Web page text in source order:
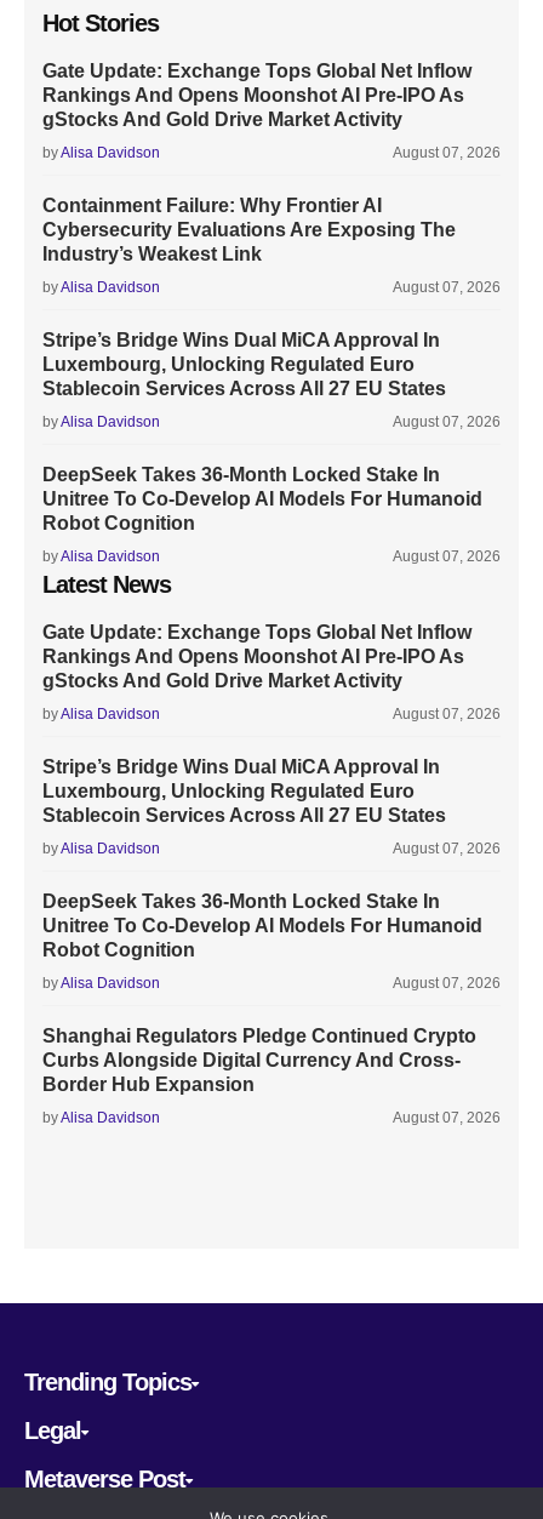
Hot Stories
Gate Update: Exchange Tops Global Net Inflow
Rankings And Opens Moonshot AI Pre-IPO As
gStocks And Gold Drive Market Activity
byAlisa Davidson August 07, 2026
Containment Failure: Why Frontier AI
Cybersecurity Evaluations Are Exposing The
Industry’s Weakest Link
byAlisa Davidson August 07, 2026
Stripe’s Bridge Wins Dual MiCA Approval In
Luxembourg, Unlocking Regulated Euro
Stablecoin Services Across All 27 EU States
byAlisa Davidson August 07, 2026
DeepSeek Takes 36-Month Locked Stake In
Unitree To Co-Develop AI Models For Humanoid
Robot Cognition
byAlisa Davidson August 07, 2026
Latest News
Gate Update: Exchange Tops Global Net Inflow
Rankings And Opens Moonshot AI Pre-IPO As
gStocks And Gold Drive Market Activity
byAlisa Davidson August 07, 2026
Stripe’s Bridge Wins Dual MiCA Approval In
Luxembourg, Unlocking Regulated Euro
Stablecoin Services Across All 27 EU States
byAlisa Davidson August 07, 2026
DeepSeek Takes 36-Month Locked Stake In
Unitree To Co-Develop AI Models For Humanoid
Robot Cognition
byAlisa Davidson August 07, 2026
Shanghai Regulators Pledge Continued Crypto
Curbs Alongside Digital Currency And Cross-
Border Hub Expansion
byAlisa Davidson August 07, 2026
Trending Topics
Legal
Metaverse Post